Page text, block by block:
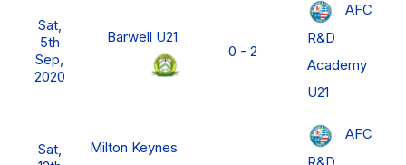
Sat,
5th
Sep,
2020
Barwell U21
0 - 2
AFC
R&D
Academy
U21
Sat,
Milton Keynes
AFC